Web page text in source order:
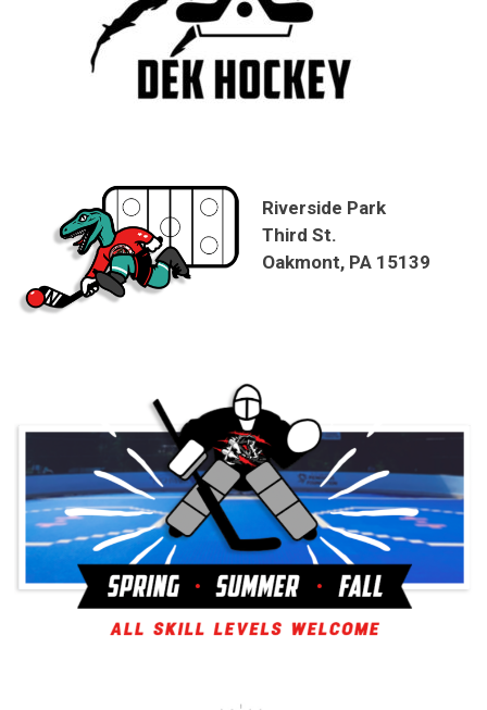
Riverside Park
Third St.
Oakmont, PA 15139